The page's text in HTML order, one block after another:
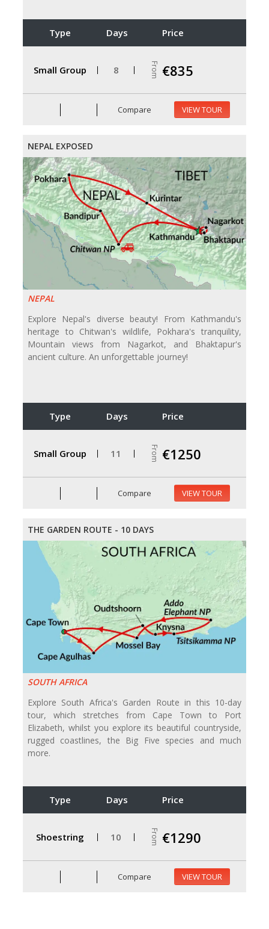
Type Days Price
Small Group 8 From €835
Compare VIEW TOUR
NEPAL EXPOSED
NEPAL
Explore Nepal's diverse beauty! From Kathmandu's
heritage to Chitwan's wildlife, Pokhara's tranquility,
Mountain views from Nagarkot, and Bhaktapur's
ancient culture. An unforgettable journey!
Type Days Price
Small Group 11 From €1250
Compare VIEW TOUR
THE GARDEN ROUTE - 10 DAYS
SOUTH AFRICA
Explore South Africa's Garden Route in this 10-day
tour, which stretches from Cape Town to Port
Elizabeth, whilst you explore its beautiful countryside,
rugged coastlines, the Big Five species and much
more.
Type Days Price
Shoestring 10 From €1290
Compare VIEW TOUR